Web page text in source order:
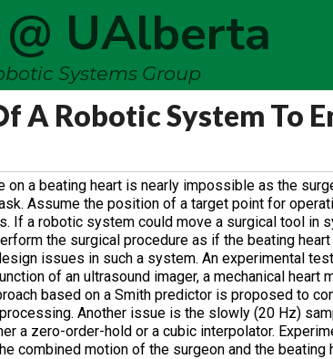
UAlberta
Systems Group
A Robotic System To
on a beating heart is nearly impossible as the
Assume the position of a target point for
If a robotic system could move a surgical tool in
the surgical procedure as if the beating
issues in such a system. An experimental
of an ultrasound imager, a mechanical heart
based on a Smith predictor is proposed to
Another issue is the slowly (20 Hz)
a zero-order-hold or a cubic interpolator.
combined motion of the surgeon and the beating